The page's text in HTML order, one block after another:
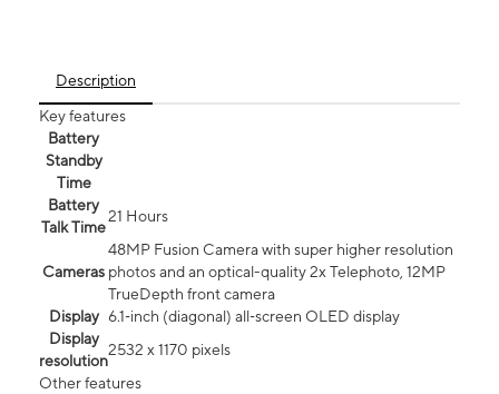
Description
Key features
Battery
Standby
Time
Battery
Talk Time
21 Hours
Cameras
48MP Fusion Camera with super higher resolution
photos and an optical-quality 2x Telephoto, 12MP
TrueDepth front camera
Display 6.1‑inch (diagonal) all‑screen OLED display
Display
resolution
2532 x 1170 pixels
Other features